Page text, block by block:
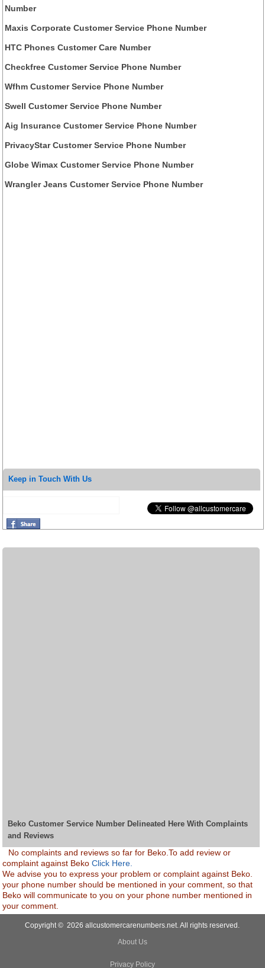
Number
Maxis Corporate Customer Service Phone Number
HTC Phones Customer Care Number
Checkfree Customer Service Phone Number
Wfhm Customer Service Phone Number
Swell Customer Service Phone Number
Aig Insurance Customer Service Phone Number
PrivacyStar Customer Service Phone Number
Globe Wimax Customer Service Phone Number
Wrangler Jeans Customer Service Phone Number
Keep in Touch With Us
Beko Customer Service Number Delineated Here With Complaints
and Reviews
No complaints and reviews so far for Beko.To add review or
complaint against BekoClick Here.
We advise you to express your problem or complaint against Beko.
your phone number should be mentioned in your comment, so that
Beko will communicate to you on your phone number mentioned in
your comment.
Copyright © 2026 allcustomercarenumbers.net. All rights reserved.
About Us
Privacy Policy